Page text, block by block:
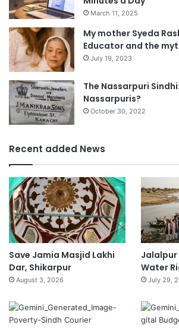
March 11, 2025
My mother Syeda
Educator and the
July 19, 2023
The Nassarpuri
Nassarpuris?
October 30, 2022
Recent added News
Save Jamia Masjid Lakhi
Dar, Shikarpur
August 3, 2026
Jalalpur
Water
July 29,